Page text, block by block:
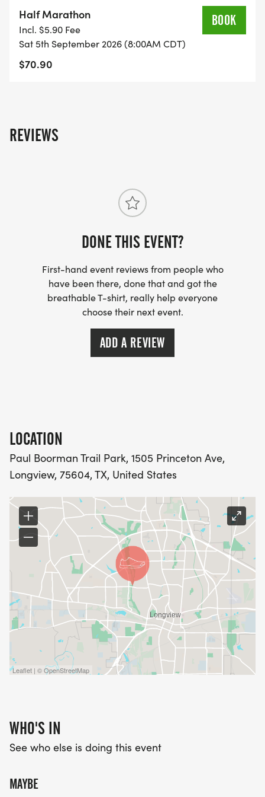
on the US Road Running race page.
[https://usroadrunning.com/Races/TX/Longview/
Medal-Madness-5K-10K-13-1M-at-Longview-TX-
36/]
Half Marathon
Incl. $5.90 Fee
Sat 5th September 2026 (8:00AM CDT)
$70.90
BOOK
REVIEWS
DONE THIS EVENT?
First-hand event reviews from people who
have been there, done that and got the
breathable T-shirt, really help everyone
choose their next event.
ADD A REVIEW
LOCATION
Paul Boorman Trail Park, 1505 Princeton Ave,
Longview, 75604, TX, United States
Leaflet | © OpenStreetMap
WHO'S IN
See who else is doing this event
MAYBE